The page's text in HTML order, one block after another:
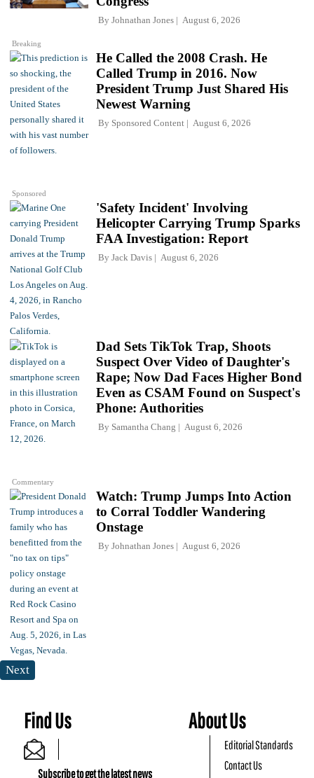
Breaking
By Johnathan Jones August 6, 2026
Sponsored
He Called the 2008 Crash. He
Called Trump in 2016. Now
President Trump Just Shared His
Newest Warning
By Sponsored Content August 6, 2026
'Safety Incident' Involving
Helicopter Carrying Trump Sparks
FAA Investigation: Report
By Jack Davis August 6, 2026
Commentary
Dad Sets TikTok Trap, Shoots
Suspect Over Video of Daughter's
Rape; Now Dad Faces Higher Bond
Even as CSAM Found on Suspect's
Phone: Authorities
By Samantha Chang August 6, 2026
Watch: Trump Jumps Into Action
to Corral Toddler Wandering
Onstage
By Johnathan Jones August 6, 2026
Next
Find Us
Subscribe to get the latest news
About Us
Editorial Standards
Contact Us